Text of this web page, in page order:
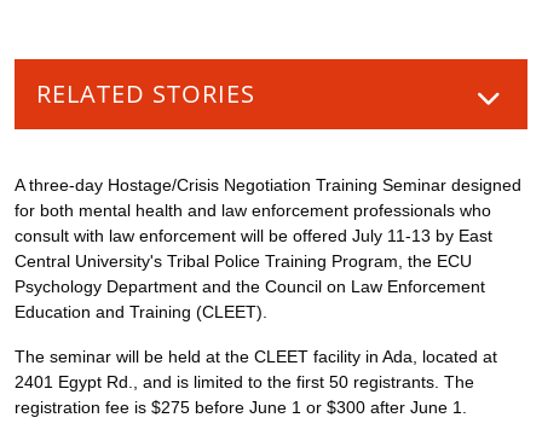
RELATED STORIES
A three-day Hostage/Crisis Negotiation Training Seminar designed
for both mental health and law enforcement professionals who
consult with law enforcement will be offered July 11-13 by East
Central University's Tribal Police Training Program, the ECU
Psychology Department and the Council on Law Enforcement
Education and Training (CLEET).
The seminar will be held at the CLEET facility in Ada, located at
2401 Egypt Rd., and is limited to the first 50 registrants. The
registration fee is $275 before June 1 or $300 after June 1.